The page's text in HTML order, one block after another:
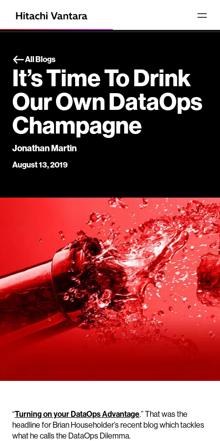
All Blogs
It’s Time To Drink
Our Own DataOps
Champagne
Jonathan Martin
August 13, 2019
“Turning on your DataOps Advantage.” That was the
headline for Brian Householder’s recent blog which tackles
what he calls the DataOps Dilemma.